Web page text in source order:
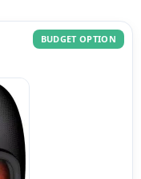
BUDGET OPTION